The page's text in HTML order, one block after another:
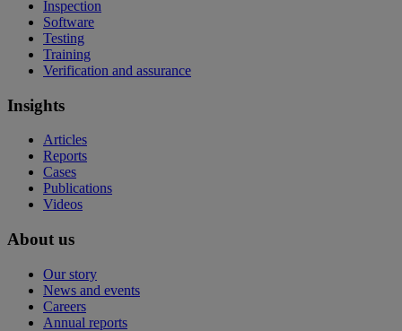
Inspection
Software
Testing
Training
Verification and assurance
Insights
Articles
Reports
Cases
Publications
Videos
About us
Our story
News and events
Careers
Annual reports